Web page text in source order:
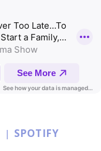
| SPOTIFY